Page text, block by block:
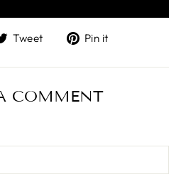
Tweet
Tweet
Twitter
Pin it
Pinterest
COMMENT